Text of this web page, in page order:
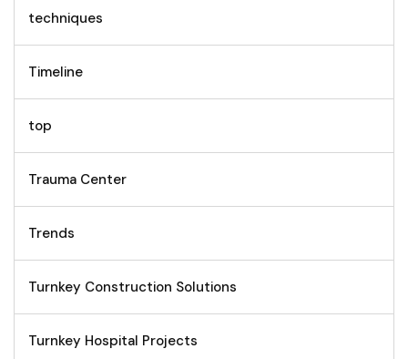
techniques
Timeline
top
Trauma Center
Trends
Turnkey Construction Solutions
Turnkey Hospital Projects